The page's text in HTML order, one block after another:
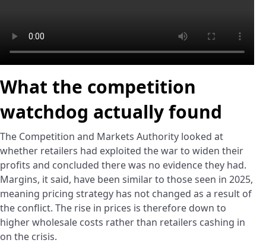
What the competition
watchdog actually found
The Competition and Markets Authority looked at
whether retailers had exploited the war to widen their
profits and concluded there was no evidence they had.
Margins, it said, have been similar to those seen in 2025,
meaning pricing strategy has not changed as a result of
the conflict. The rise in prices is therefore down to
higher wholesale costs rather than retailers cashing in
on the crisis.